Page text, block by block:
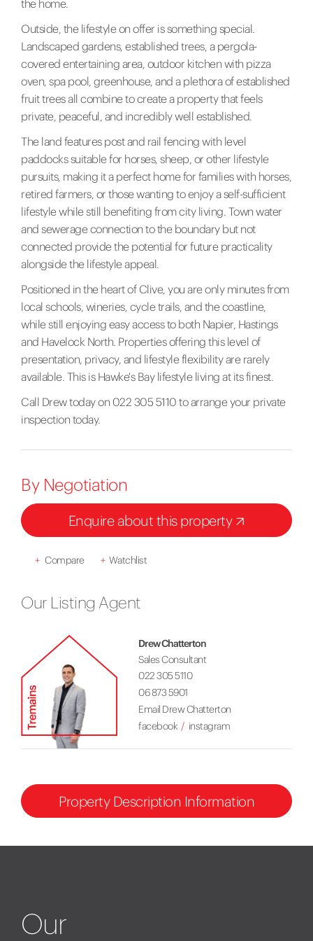
the home.
Outside, the lifestyle on offer is something special.
Landscaped gardens, established trees, a pergola-
covered entertaining area, outdoor kitchen with pizza
oven, spa pool, greenhouse, and a plethora of established
fruit trees all combine to create a property that feels
private, peaceful, and incredibly well established.
The land features post and rail fencing with level
paddocks suitable for horses, sheep, or other lifestyle
pursuits, making it a perfect home for families with horses,
retired farmers, or those wanting to enjoy a self-sufficient
lifestyle while still benefiting from city living. Town water
and sewerage connection to the boundary but not
connected provide the potential for future practicality
alongside the lifestyle appeal.
Positioned in the heart of Clive, you are only minutes from
local schools, wineries, cycle trails, and the coastline,
while still enjoying easy access to both Napier, Hastings
and Havelock North. Properties offering this level of
presentation, privacy, and lifestyle flexibility are rarely
available. This is Hawke's Bay lifestyle living at its finest.
Call Drew today on 022 305 5110 to arrange your private
inspection today.
By Negotiation
Enquire about this property
+ Compare + Watchlist
Our Listing Agent
Drew Chatterton
Sales Consultant
022 305 5110
06 873 5901
Email Drew Chatterton
facebook
instagram
Property Description Information
Our